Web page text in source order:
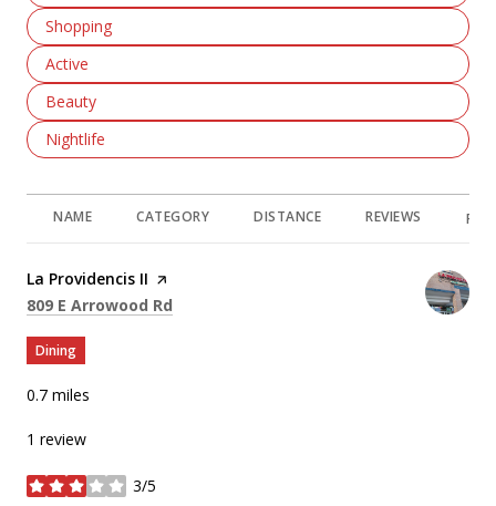
Search Businesses Related To
Shopping
Search Businesses Related To
Active
Search Businesses Related To
Beauty
Search Businesses Related To
Nightlife
NAME CATEGORY DISTANCE REVIEWS
Visit the
La Providencis II page on Yelp
Search
809 E Arrowood Rd
Dining
0.7 miles
1 review
3/5
stars